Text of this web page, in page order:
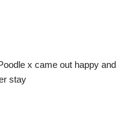
x came out happy and
stay